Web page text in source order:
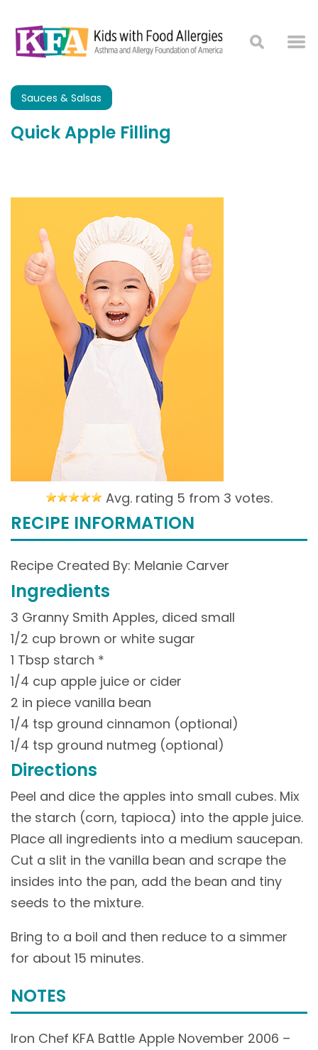
Sauces & Salsas
Quick Apple Filling
Avg. rating 5 from 3 votes.
RECIPE INFORMATION
Recipe Created By: Melanie Carver
Ingredients
3 Granny Smith Apples, diced small
1/2 cup brown or white sugar
1 Tbsp starch *
1/4 cup apple juice or cider
2 in piece vanilla bean
1/4 tsp ground cinnamon (optional)
1/4 tsp ground nutmeg (optional)
Directions
Peel and dice the apples into small cubes. Mix
the starch (corn, tapioca) into the apple juice.
Place all ingredients into a medium saucepan.
Cut a slit in the vanilla bean and scrape the
insides into the pan, add the bean and tiny
seeds to the mixture.
Bring to a boil and then reduce to a simmer
for about 15 minutes.
NOTES
Iron Chef KFA Battle Apple November 2006 –